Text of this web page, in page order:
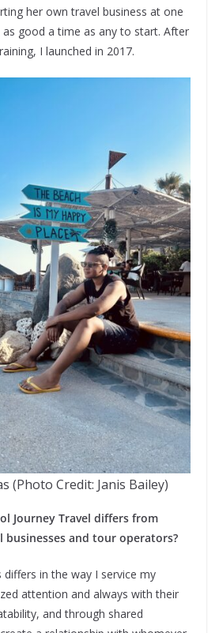
her own travel business at one
good a time as any to start. After
I launched in 2017.
(Photo Credit: Janis Bailey)
Journey Travel differs from
businesses and tour operators?
differs in the way I service my
attention and always with their
and through shared